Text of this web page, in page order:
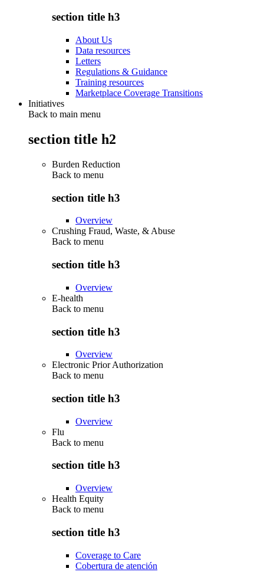
section title h3
About Us
Data resources
Letters
Regulations & Guidance
Training resources
Marketplace Coverage Transitions
Initiatives
Back to main menu
section title h2
Burden Reduction
Back to menu
section title h3
Overview
Crushing Fraud, Waste, & Abuse
Back to menu
section title h3
Overview
E-health
Back to menu
section title h3
Overview
Electronic Prior Authorization
Back to menu
section title h3
Overview
Flu
Back to menu
section title h3
Overview
Health Equity
Back to menu
section title h3
Coverage to Care
Cobertura de atención